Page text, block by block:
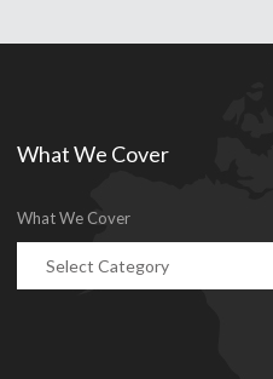
What We Cover
What We Cover